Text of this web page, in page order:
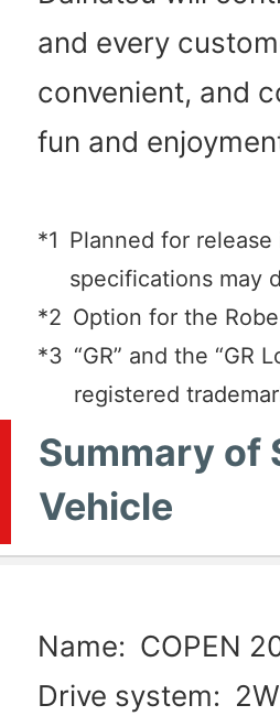
and every
convenient, and
fun and
*1 Planned for
specifications may
*2 Option for the
*3 “GR” and the “GR
registered
Summary of
Vehicle
Name: COPEN
Drive system: